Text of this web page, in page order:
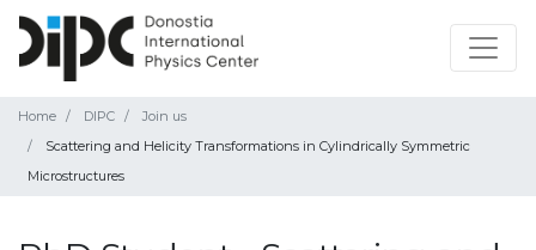
Home DIPC
Join us
Scattering and Helicity Transformations in Cylindrically Symmetric
Microstructures